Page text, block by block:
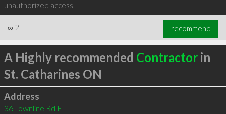
unauthorized access.
∞ 2 recommend
A Highly recommended Contractorin
St. Catharines ON
Address
36 Townline Rd E